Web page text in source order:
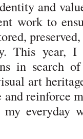
and
work to
This year,
in search
art
and reinforce
everyday